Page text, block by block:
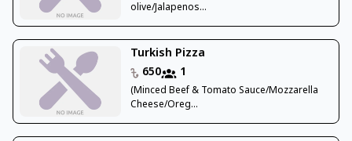
olive/Jalapenos...
Turkish Pizza
650
1
(Minced Beef & Tomato Sauce/Mozzarella
Cheese/Oreg...